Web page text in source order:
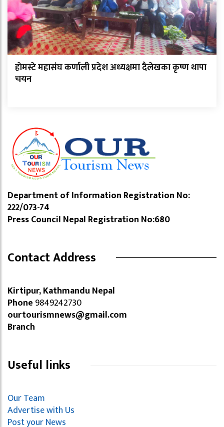
हाेमस्टे महासंघ कर्णाली प्रदेश अध्यक्षमा दैलेखका कृष्ण थापा
चयन
Department of Information Registration No:
222/073-74
Press Council Nepal Registration No:680
Contact Address
Kirtipur, Kathmandu Nepal
Phone 9849242730
ourtourismnews@gmail.com
Branch
Useful links
Our Team
Advertise with Us
Post your News